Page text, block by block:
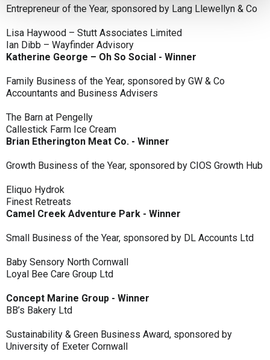
Entrepreneur of the Year, sponsored by Lang Llewellyn & Co
Lisa Haywood – Stutt Associates Limited
Ian Dibb – Wayfinder Advisory
Katherine George – Oh So Social - Winner
Family Business of the Year, sponsored by GW & Co
Accountants and Business Advisers
The Barn at Pengelly
Callestick Farm Ice Cream
Brian Etherington Meat Co. - Winner
Growth Business of the Year, sponsored by CIOS Growth Hub
Eliquo Hydrok
Finest Retreats
Camel Creek Adventure Park - Winner
Small Business of the Year, sponsored by DL Accounts Ltd
Baby Sensory North Cornwall
Loyal Bee Care Group Ltd
Concept Marine Group - Winner
BB’s Bakery Ltd
Sustainability & Green Business Award, sponsored by
University of Exeter Cornwall